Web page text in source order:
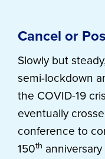
Cancel or
Slowly but
semi-lockdown
the COVID-19
eventually
conference to
150th